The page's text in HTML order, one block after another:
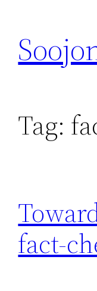
content
Tag:
fact-